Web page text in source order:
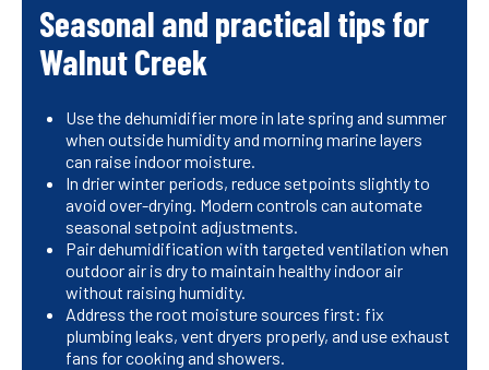
Seasonal and practical tips for
Walnut Creek
Use the dehumidifier more in late spring and summer
when outside humidity and morning marine layers
can raise indoor moisture.
In drier winter periods, reduce setpoints slightly to
avoid over-drying. Modern controls can automate
seasonal setpoint adjustments.
Pair dehumidification with targeted ventilation when
outdoor air is dry to maintain healthy indoor air
without raising humidity.
Address the root moisture sources first: fix
plumbing leaks, vent dryers properly, and use exhaust
fans for cooking and showers.